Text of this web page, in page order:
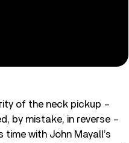
of the neck pickup –
by mistake, in reverse –
with John Mayall’s